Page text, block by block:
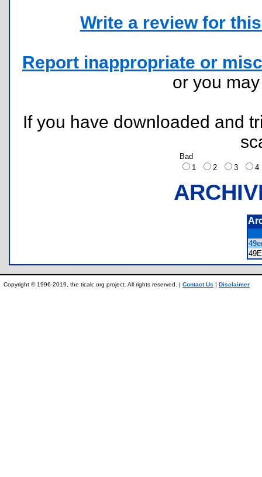
Write a review for
Report inappropriate or
or you
If you have downloaded and
Bad
1
2 3
Copyright © 1996-2019, the ticalc.org project. All rights reserved. | Contact Us | Disclaimer